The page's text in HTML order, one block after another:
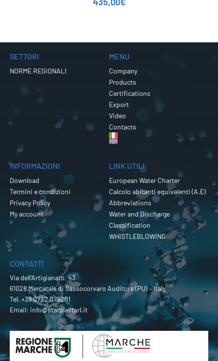
SETTORI
NORME REGIONALI
MENU
Company
Products
Certifications
Export
Video
Contacts
INFORMAZIONI
Download
Termini e condizioni
Privacy Policy
My account
LINK UTILI
European Water Charter
Calcolo abitanti equivalenti (A.E)
Abbreviations
Water and Discharge
Classification
WHISTLEBLOWING
CONTATTI
Via dell’Artigianato, 43
61028 Mercatale di Sassocorvaro Auditore (PU) – Italy
Tel. +39 0722 079201
Email: info@starplastsrl.it